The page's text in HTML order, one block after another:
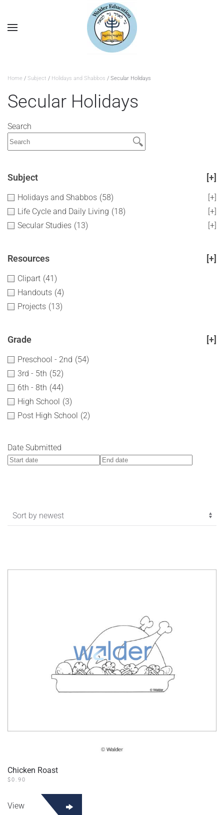
Home / Subject / Holidays and Shabbos / Secular Holidays
Secular Holidays
Search
Subject [+]
Holidays and Shabbos (58)
[+]
Life Cycle and Daily Living (18)
[+]
Secular Studies (13) [+]
Resources [+]
Clipart (41)
Handouts (4)
Projects (13)
Grade [+]
Preschool - 2nd (54)
3rd - 5th (52)
6th - 8th (44)
High School (3)
Post High School (2)
Date Submitted
Chicken Roast
$0.90
View